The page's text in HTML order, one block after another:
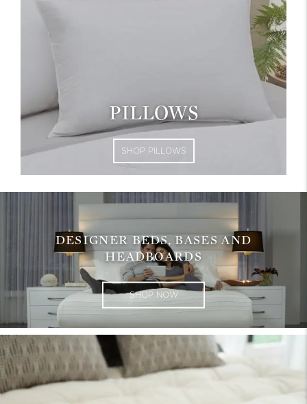
PILLOWS
SHOP PILLOWS
DESIGNER BEDS, BASES AND
HEADBOARDS
SHOP NOW